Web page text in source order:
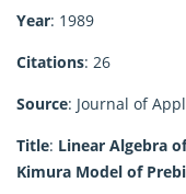
Year: 1989
Citations: 26
Source: Journal of
Title: Linear Algebra
Kimura Model of